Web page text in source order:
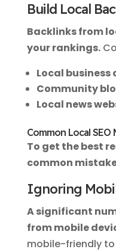
Build Local
Backlinks from
your rankings.
Local
Community
Local news
Common Local SEO
To get the best
common
Ignoring
A significant
from mobile
mobile-friendly